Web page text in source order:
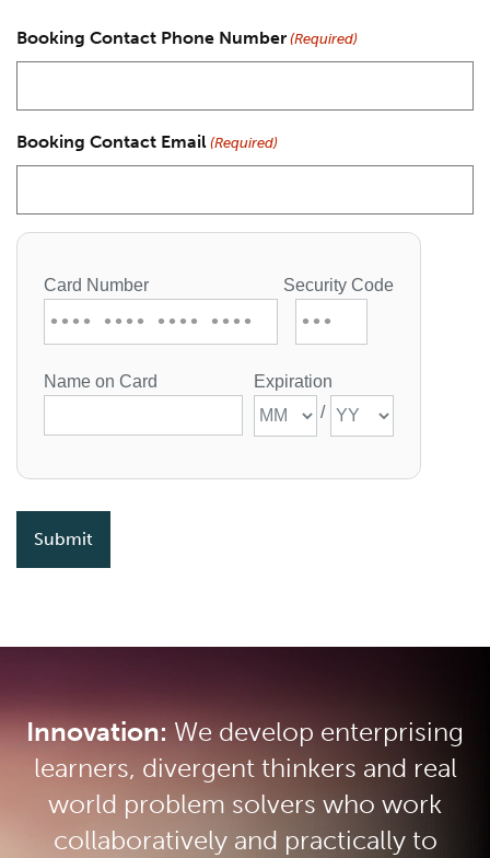
Booking Contact Phone Number (Required)
Booking Contact Email (Required)
Innovation: We develop enterprising
learners, divergent thinkers and real
world problem solvers who work
collaboratively and practically to